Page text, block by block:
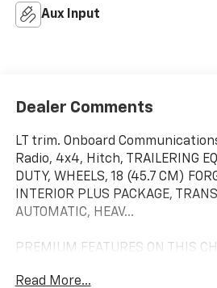
Aux Input
Dealer Comments
LT trim. Onboard
Radio, 4x4, Hitch, TRAILERING
DUTY, WHEELS, 18 (45.7 CM)
INTERIOR PLUS PACKAGE,
AUTOMATIC, HEAV...
PREMIUM FEATURES ON THIS
INTERIOR PLUS PACKAGE
Read More...